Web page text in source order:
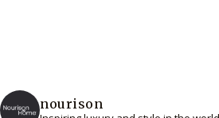
nourison